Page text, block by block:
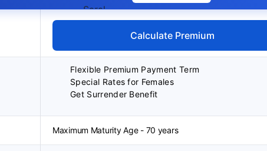
Calculate Premium
Flexible Premium Payment Term
Special Rates for Females
Get Surrender Benefit
Maximum Maturity Age - 70 years